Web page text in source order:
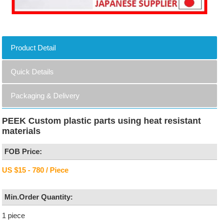
Product Detail
Quick Details
Packaging & Delivery
PEEK Custom plastic parts using heat resistant
materials
FOB Price:
US $15 - 780 / Piece
Min.Order Quantity:
1 piece